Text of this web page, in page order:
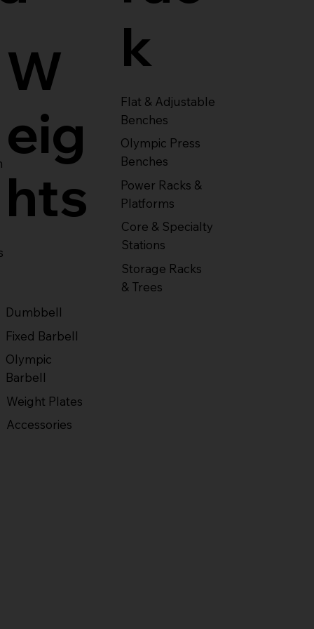
k
Flat & Adjustable
Benches
Olympic Press
Benches
Power Racks &
Platforms
Core & Specialty
Stations
Storage Racks
& Trees
W
eig
hts
Dumbbell
Fixed Barbell
Olympic
Barbell
Weight Plates
Accessories